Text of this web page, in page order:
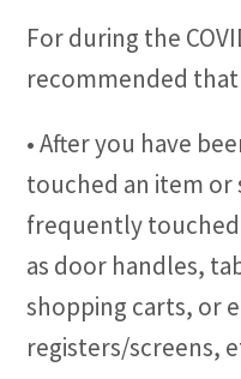
For during the
recommended
• After you have
touched an item or
frequently
as door handles,
shopping carts, or
registers/screens,